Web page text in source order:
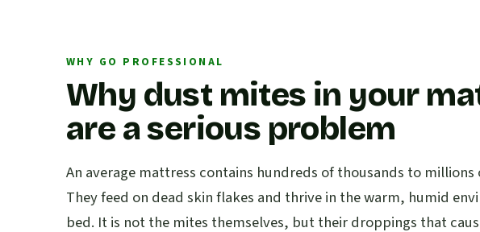
WHY GO PROFESSIONAL
Why dust mites in your
are a serious problem
An average mattress contains hundreds of thousands to
They feed on dead skin flakes and thrive in the warm, humid
bed. It is not the mites themselves, but their droppings that